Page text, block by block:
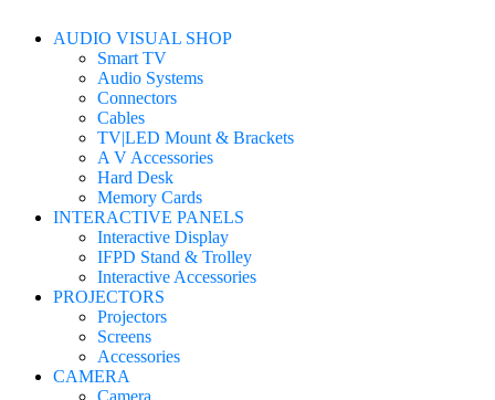
AUDIO VISUAL SHOP
Smart TV
Audio Systems
Connectors
Cables
TV|LED Mount & Brackets
A V Accessories
Hard Desk
Memory Cards
INTERACTIVE PANELS
Interactive Display
IFPD Stand & Trolley
Interactive Accessories
PROJECTORS
Projectors
Screens
Accessories
CAMERA
Camera